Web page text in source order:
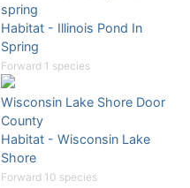
spring
Habitat - Illinois Pond In
Spring
Forward 1 species
Wisconsin Lake Shore Door
County
Habitat - Wisconsin Lake
Shore
Forward 10 species